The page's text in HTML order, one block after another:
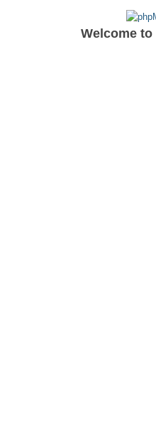
Welcome to